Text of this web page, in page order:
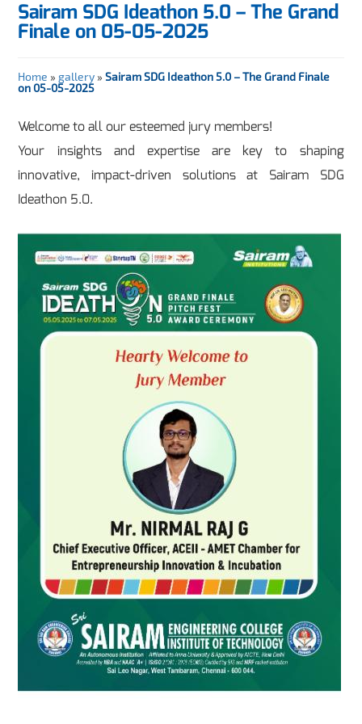
Sairam SDG Ideathon 5.0 – The Grand
Finale on 05-05-2025
Home » gallery »Sairam SDG Ideathon 5.0 – The Grand Finale
on 05-05-2025
Welcome to all our esteemed jury members!
Your insights and expertise are key to shaping
innovative, impact-driven solutions at Sairam SDG
Ideathon 5.0.